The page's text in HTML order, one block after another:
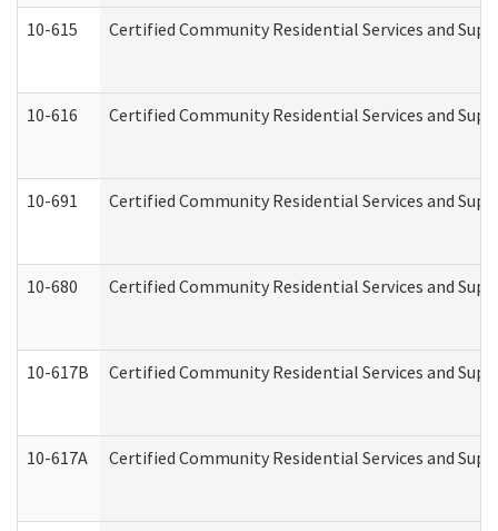
10-615 Certified Community Residential Services and
10-616 Certified Community Residential Services and
10-691 Certified Community Residential Services and
10-680 Certified Community Residential Services and
10-617B Certified Community Residential Services and
10-617A Certified Community Residential Services and